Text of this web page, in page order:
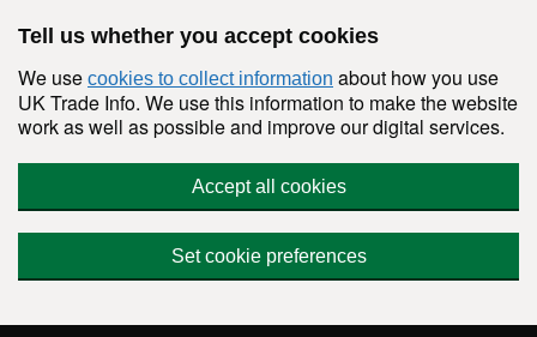
Tell us whether you accept cookies
We use cookies to collect information about how you use
UK Trade Info. We use this information to make the website
work as well as possible and improve our digital services.
Accept all cookies
Set cookie preferences